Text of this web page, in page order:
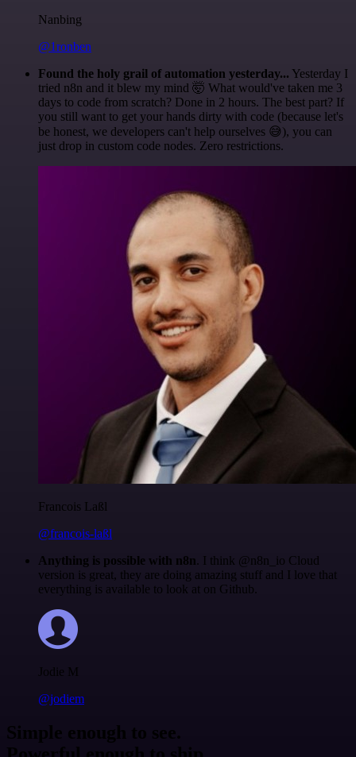
Nanbing
@1ronben
Found the holy grail of automation yesterday... Yesterday I
tried n8n and it blew my mind 🤯 What would've taken me 3
days to code from scratch? Done in 2 hours. The best part? If
you still want to get your hands dirty with code (because let's
be honest, we developers can't help ourselves 😅), you can
just drop in custom code nodes. Zero restrictions.
Francois Laßl
@francois-laßl
Anything is possible with n8n. I think @n8n_io Cloud
version is great, they are doing amazing stuff and I love that
everything is available to look at on Github.
Jodie M
@jodiem
Simple enough to see.